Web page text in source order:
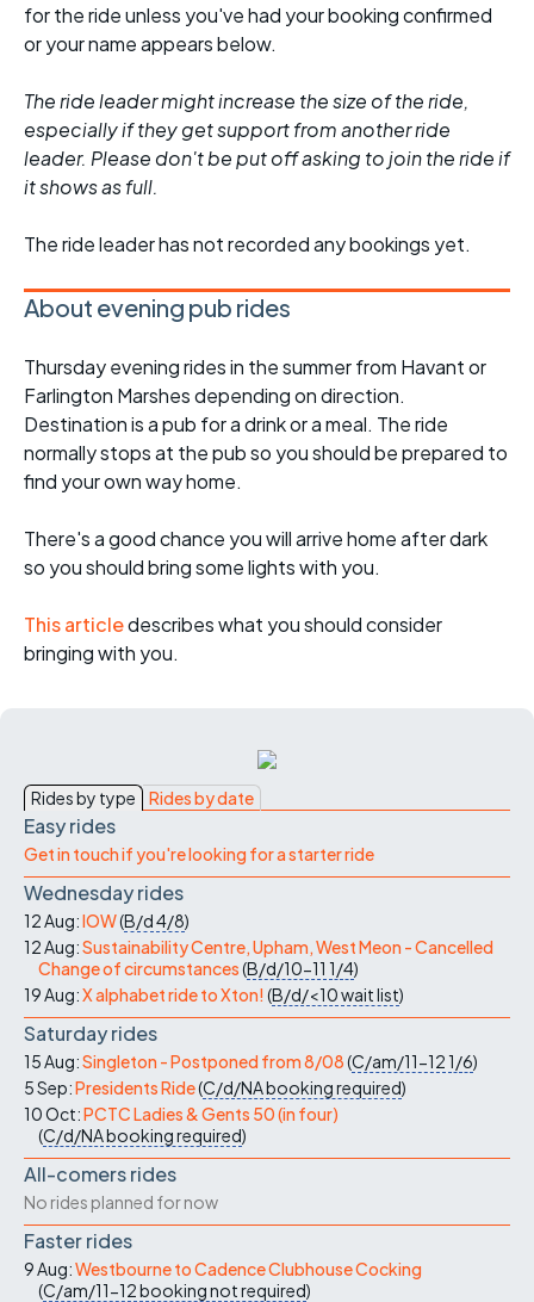
for the ride unless you've had your booking confirmed
or your name appears below.
The ride leader might increase the size of the ride,
especially if they get support from another ride
leader. Please don't be put off asking to join the ride if
it shows as full.
The ride leader has not recorded any bookings yet.
About evening pub rides
Thursday evening rides in the summer from Havant or
Farlington Marshes depending on direction.
Destination is a pub for a drink or a meal. The ride
normally stops at the pub so you should be prepared to
find your own way home.
There's a good chance you will arrive home after dark
so you should bring some lights with you.
This articledescribes what you should consider
bringing with you.
Rides by type Rides by date
Easy rides
Get in touch if you're looking for a starter ride
Wednesday rides
12 Aug:IOW(B/d4/8)
12 Aug:Sustainability Centre, Upham, West Meon - Cancelled
Change of circumstances(B/d/10-11 1/4)
19 Aug:X alphabet ride to Xton! (B/d/<10wait list)
Saturday rides
15 Aug:Singleton - Postponed from 8/08(C/am/11-121/6)
5 Sep:Presidents Ride(C/d/NAbooking required)
10 Oct:PCTC Ladies & Gents 50 (in four)
(C/d/NAbooking required)
All-comers rides
No rides planned for now
Faster rides
9 Aug:Westbourne to Cadence Clubhouse Cocking
(C/am/11-12booking not required)